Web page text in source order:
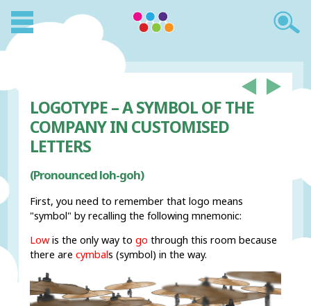
LOGOTYPE – A SYMBOL OF THE
COMPANY IN CUSTOMISED
LETTERS
(Pronounced loh-goh)
First, you need to remember that logo means
"symbol" by recalling the following mnemonic:
Low is the only way togo through this room because
there arecymbals (symbol) in the way.